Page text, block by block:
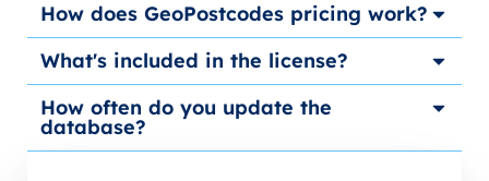
How does GeoPostcodes pricing work?
What's included in the license?
How often do you update the
database?